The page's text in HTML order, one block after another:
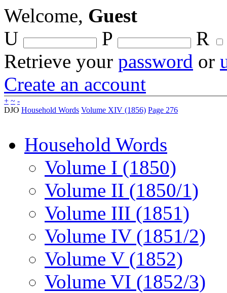
Welcome, Guest
U
P
R
Retrieve your password or
Create an account
+ ~ -
DJO Household Words Volume XIV (1856) Page 276
Household Words
Volume I (1850)
Volume II (1850/1)
Volume III (1851)
Volume IV (1851/2)
Volume V (1852)
Volume VI (1852/3)